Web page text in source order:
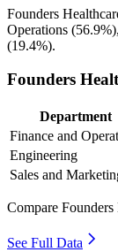
Founders
Operations (56.9%
(19.4%).
Founders
Department
Finance and
Engineering
Sales and
Compare
See Full Data